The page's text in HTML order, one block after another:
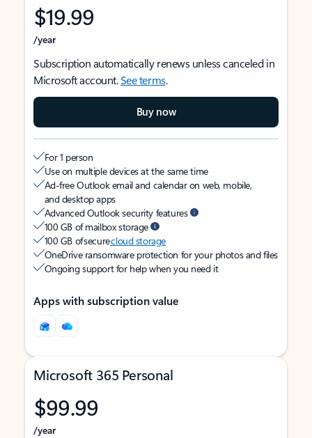
$19.99
/year
Subscription automatically renews unless canceled in
Microsoft account.See terms.
Buy now
For 1 person
Use on multiple devices at the same time
Ad-free Outlook email and calendar on web, mobile,
and desktop apps
Advanced Outlook security features
100 GB of mailbox storage
100 GB of securecloud storage
OneDrive ransomware protection for your photos and files
Ongoing support for help when you need it
Apps with subscription value
Microsoft 365 Personal
$99.99
/year